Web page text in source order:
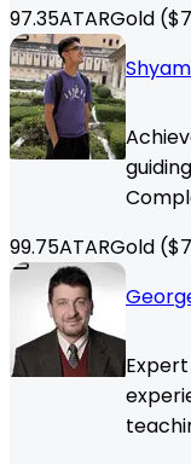
97.35ATARGold ($
Shyam
99.75ATARGold ($